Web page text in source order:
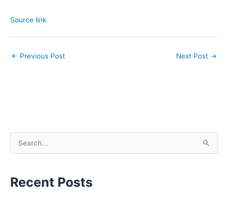
Source link
← Previous Post Next Post →
e
rRecent Posts